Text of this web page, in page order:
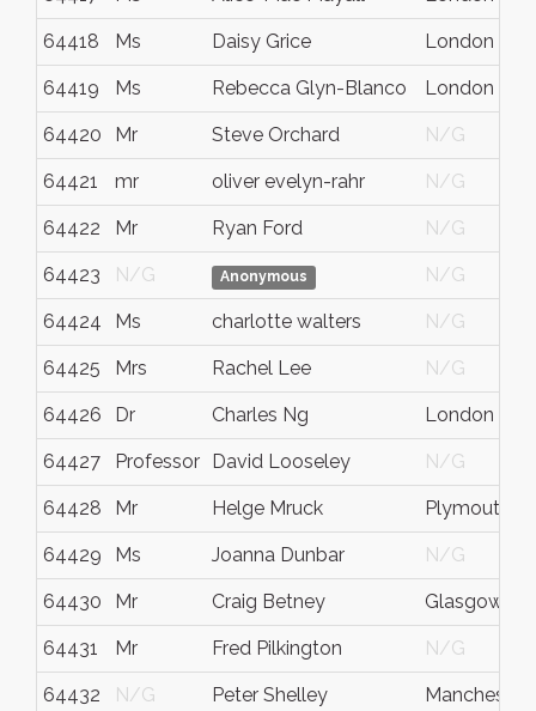
64418 Ms Daisy Grice London
64419 Ms Rebecca Glyn-Blanco London
64420 Mr Steve Orchard N/G
64421 mr oliver evelyn-rahr N/G
64422 Mr Ryan Ford N/G
64423 N/G Anonymous N/G
64424 Ms charlotte walters N/G
64425 Mrs Rachel Lee N/G
64426 Dr Charles Ng London
64427 Professor David Looseley N/G
64428 Mr Helge Mruck Plymouth
64429 Ms Joanna Dunbar N/G
64430 Mr Craig Betney Glasgow
64431 Mr Fred Pilkington N/G
64432 N/G Peter Shelley Manchester